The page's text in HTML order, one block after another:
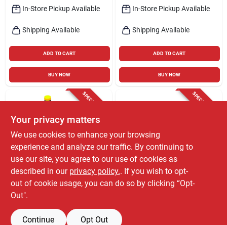
In-Store Pickup Available
Shipping Available
ADD TO CART
BUY NOW
In-Store Pickup Available
Shipping Available
ADD TO CART
BUY NOW
SPECIAL ORDER
Briggs & Stratton
Briggs & Stratton
Tune-up Kit 1 Pk
SKU:#7030729
SPECIAL ORDER
Briggs & Stratton
Briggs & Stratton
825-875 Series Air
Engines
SKU:
Your privacy matters
We use cookies to enhance your browsing
experience and analyze our traffic. By continuing to
use our site, you agree to our use of cookies as
described in our privacy policy.. If you wish to opt-
out of cookie usage, you can do so by clicking “Opt-
Out".
Continue Opt Out